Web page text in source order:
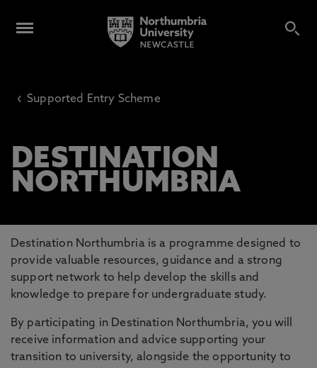
‹ Supported Entry Scheme
DESTINATION
NORTHUMBRIA
Destination Northumbria is a programme designed to
provide valuable resources, guidance and a strong
support network to help develop the skills and
knowledge to prepare for undergraduate study.
By participating in Destination Northumbria, you will
receive information and advice supporting your
transition to university, alongside the opportunity to